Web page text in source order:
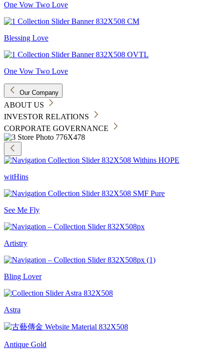
One Vow Two Love
Blessing Love
One Vow Two Love
Our Company
ABOUT US
INVESTOR RELATIONS
CORPORATE GOVERNANCE
witHins
See Me Fly
Artistry
Bling Lover
Astra
Antique Gold